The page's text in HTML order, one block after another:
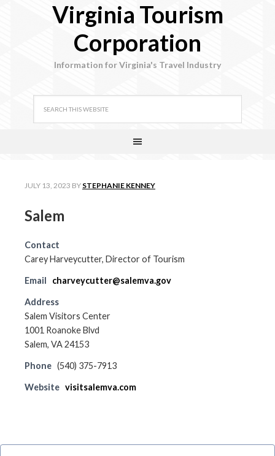
Virginia Tourism
Corporation
Information for Virginia's Travel Industry
JULY 13, 2023 BY STEPHANIE KENNEY
Salem
Contact
Carey Harveycutter, Director of Tourism
Email charveycutter@salemva.gov
Address
Salem Visitors Center
1001 Roanoke Blvd
Salem, VA 24153
Phone (540) 375-7913
Website visitsalemva.com